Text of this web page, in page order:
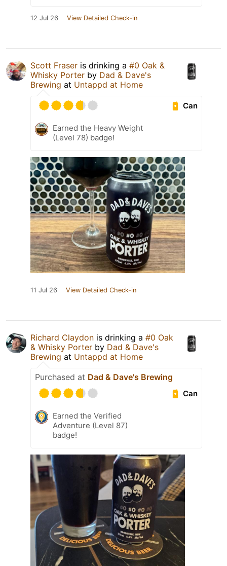
12 Jul 26 View Detailed Check-in
Scott Fraser is drinking a #0 Oak &
Whisky Porter by Dad & Dave's
Brewing at Untappd at Home
Can
Earned the Heavy Weight
(Level 78) badge!
11 Jul 26 View Detailed Check-in
Richard Claydon is drinking a #0 Oak
& Whisky Porter by Dad & Dave's
Brewing at Untappd at Home
Purchased at Dad & Dave's Brewing
Can
Earned the Verified
Adventure (Level 87)
badge!